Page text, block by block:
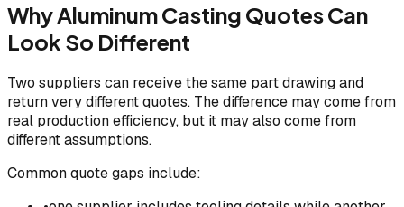
Why Aluminum Casting Quotes Can
Look So Different
Two suppliers can receive the same part drawing and
return very different quotes. The difference may come from
real production efficiency, but it may also come from
different assumptions.
Common quote gaps include: